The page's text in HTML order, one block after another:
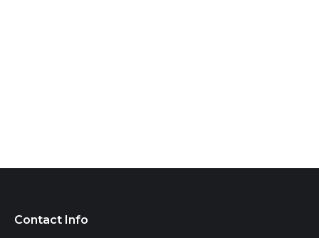
Contact Info